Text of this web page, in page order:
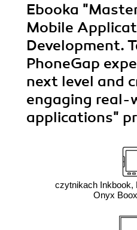
Ebooka
Mobile
Development.
PhoneGap
next level and
engaging real-
applications"
czytnikach Inkbook,
Onyx